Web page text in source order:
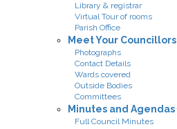
Library & registrar
Virtual Tour of rooms
Parish Office
Meet Your Councillors
Photographs
Contact Details
Wards covered
Outside Bodies
Committees
Minutes and Agendas
Full Council Minutes